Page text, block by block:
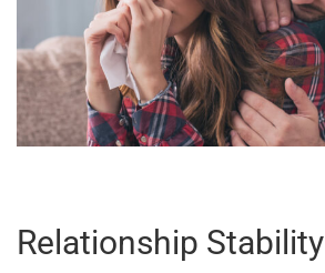
Relationship Stability